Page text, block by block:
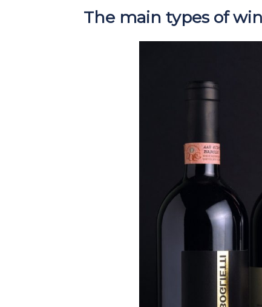
The main types of